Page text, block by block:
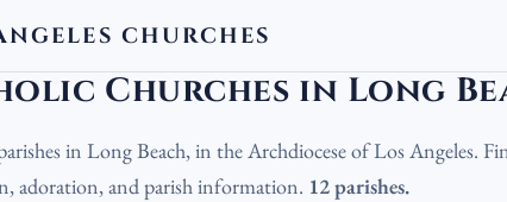
CHURCHES
› Catholic Churches ›Catholic Churches in Long Beach
Churches in Long
in Long Beach, in the Archdiocese of Los Angeles.
adoration, and parish information. 12 parishes.